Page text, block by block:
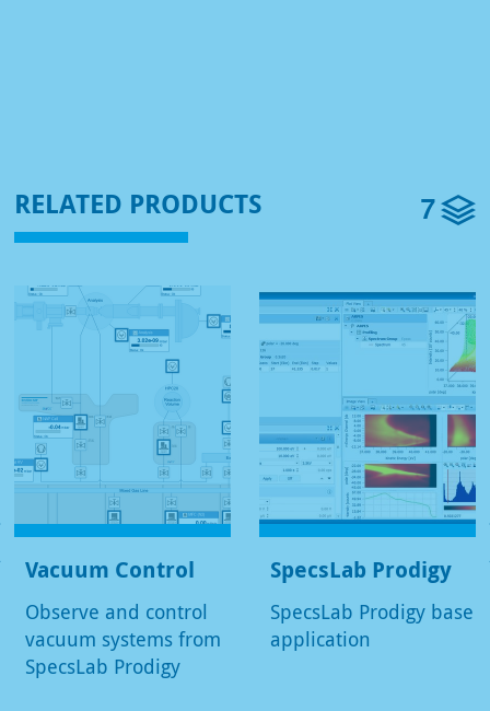
RELATED PRODUCTS 7
Vacuum Control
Observe and control
vacuum systems from
SpecsLab Prodigy
SpecsLab Prodigy
SpecsLab Prodigy base
application